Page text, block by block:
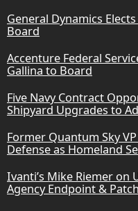
General Dynamics
Board
Accenture Federal
Gallina to Board
Five Navy Contract
Shipyard Upgrades to
Former Quantum Sky
Defense as Homeland
Ivanti’s Mike Riemer
Agency Endpoint &